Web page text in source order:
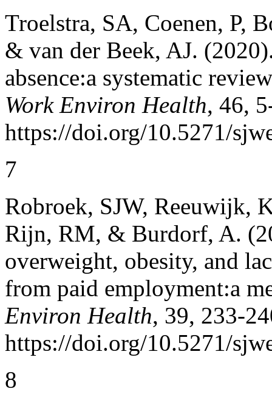
Troelstra, SA, Coenen, P,
& van der Beek, AJ.
absence:a systematic
Work Environ Health, 46,
https://doi.org/10.5271/
7
Robroek, SJW, Reeuwijk,
Rijn, RM, & Burdorf, A.
overweight, obesity, and
from paid employment:a
Environ Health, 39, 233-
https://doi.org/10.5271/
8